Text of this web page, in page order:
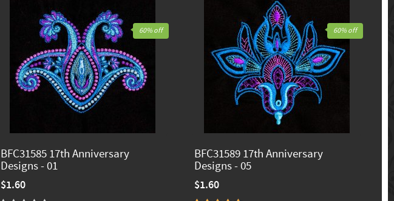
BFC31585 17th Anniversary
Designs - 01
$1.60
60% off
BFC31589 17th Anniversary
Designs - 05
$1.60
60% off